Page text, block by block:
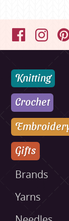
Facebook
Knitting
Crochet
Gifts
Brands
Yarns